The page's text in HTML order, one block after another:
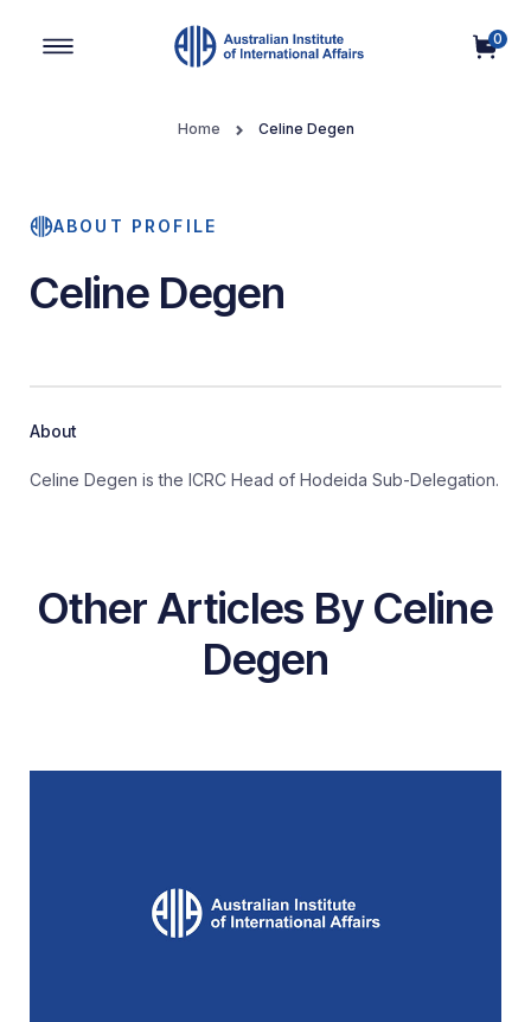
0
Home Celine Degen
ABOUT PROFILE
Celine Degen
About
Celine Degen is the ICRC Head of Hodeida Sub-Delegation.
Other Articles By Celine
Degen